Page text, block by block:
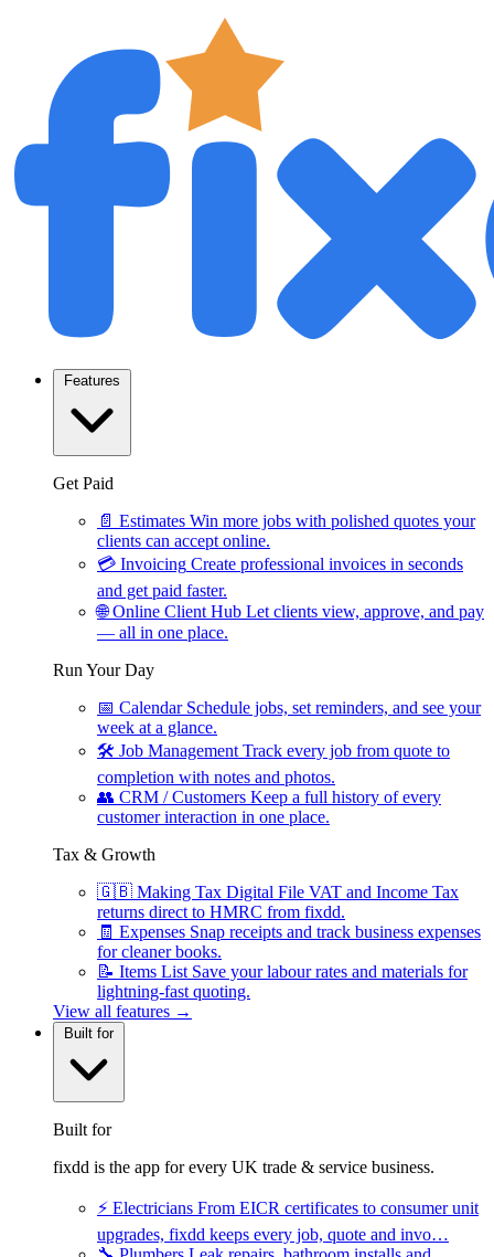
Features
Get Paid
📄 Estimates Win more jobs with polished quotes your
clients can accept online.
💳 Invoicing Create professional invoices in seconds
and get paid faster.
🌐 Online Client Hub Let clients view, approve, and pay
— all in one place.
Run Your Day
📅 Calendar Schedule jobs, set reminders, and see your
week at a glance.
🛠 Job Management Track every job from quote to
completion with notes and photos.
👥 CRM / Customers Keep a full history of every
customer interaction in one place.
Tax & Growth
🇬🇧 Making Tax Digital File VAT and Income Tax
returns direct to HMRC from fixdd.
🧾 Expenses Snap receipts and track business expenses
for cleaner books.
📝 Items List Save your labour rates and materials for
lightning-fast quoting.
View all features →
Built for
Built for
fixdd is the app for every UK trade & service business.
⚡ Electricians From EICR certificates to consumer unit
upgrades, fixdd keeps every job, quote and invo…